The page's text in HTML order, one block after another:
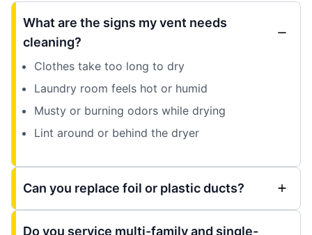
What are the signs my vent needs
cleaning?
Clothes take too long to dry
Laundry room feels hot or humid
Musty or burning odors while drying
Lint around or behind the dryer
Can you replace foil or plastic ducts?
Do you service multi-family and single-